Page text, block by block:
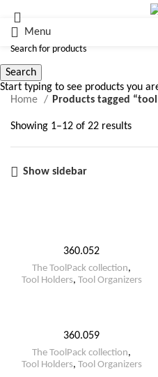
Menu
Home Products tagged
Showing 1–12 of 22 results
Show sidebar
360.052
The ToolPack collection,
Tool Holders, Tool Organizers
360.059
The ToolPack collection,
Tool Holders, Tool Organizers
Search
Start typing to see products you